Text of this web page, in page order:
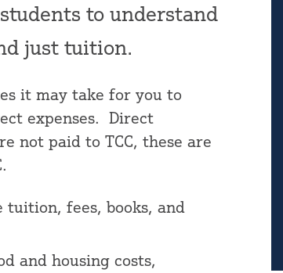
to understand
just tuition.
it may take for you to
expenses. Direct
not paid to TCC, these are
tuition, fees, books, and
and housing costs,